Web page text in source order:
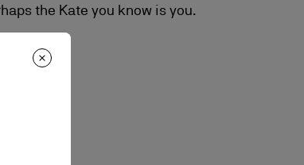
the Kate you know is you.